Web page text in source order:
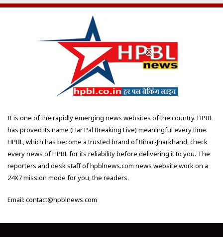
It is one of the rapidly emerging news websites of the country. HPBL
has proved its name (Har Pal Breaking Live) meaningful every time.
HPBL, which has become a trusted brand of Bihar-Jharkhand, check
every news of HPBL for its reliability before delivering it to you. The
reporters and desk staff of hpblnews.com news website work on a
24X7 mission mode for you, the readers.
Email: contact@hpblnews.com